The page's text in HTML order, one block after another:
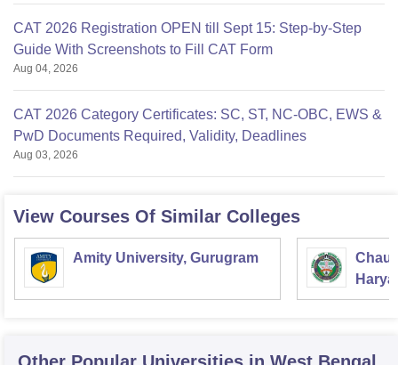
CAT 2026 Registration OPEN till Sept 15: Step-by-Step
Guide With Screenshots to Fill CAT Form
Aug 04, 2026
CAT 2026 Category Certificates: SC, ST, NC-OBC, EWS &
PwD Documents Required, Validity, Deadlines
Aug 03, 2026
View Courses Of Similar Colleges
Amity University, Gurugram